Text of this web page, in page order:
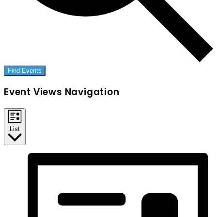
Find Events
Event Views Navigation
List